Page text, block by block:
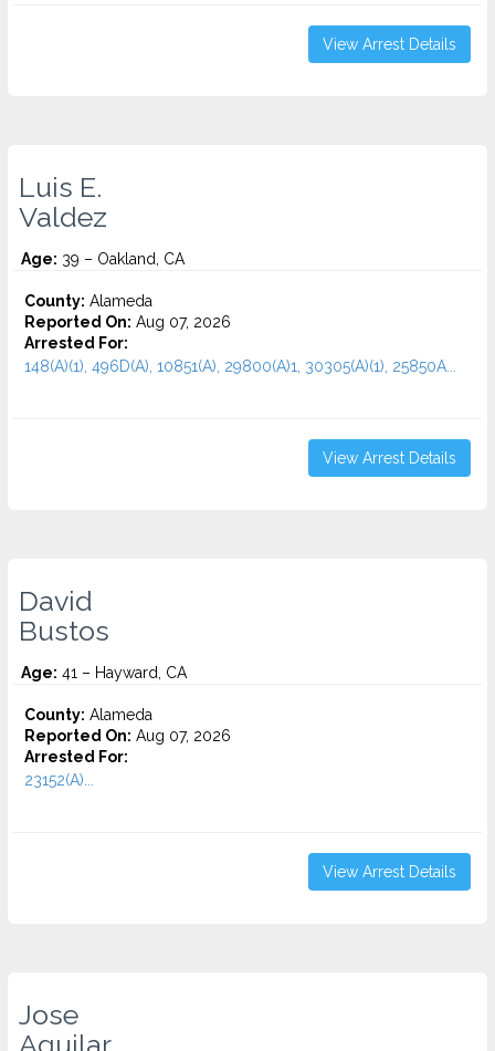
View Arrest Details
Luis E.
Valdez
Age: 39 – Oakland, CA
County: Alameda
Reported On: Aug 07, 2026
Arrested For:
148(A)(1), 496D(A), 10851(A), 29800(A)1, 30305(A)(1), 25850A...
View Arrest Details
David
Bustos
Age: 41 – Hayward, CA
County: Alameda
Reported On: Aug 07, 2026
Arrested For:
23152(A)...
View Arrest Details
Jose
Aguilar